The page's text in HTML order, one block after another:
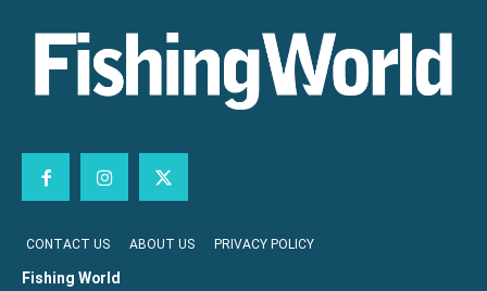
CONTACT US ABOUT US PRIVACY POLICY
Fishing World